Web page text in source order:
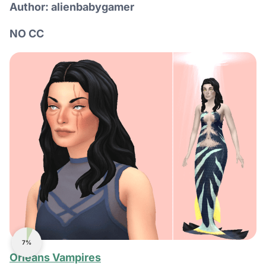
7%
Author: alienbabygamer
NO CC
Orleans Vampires